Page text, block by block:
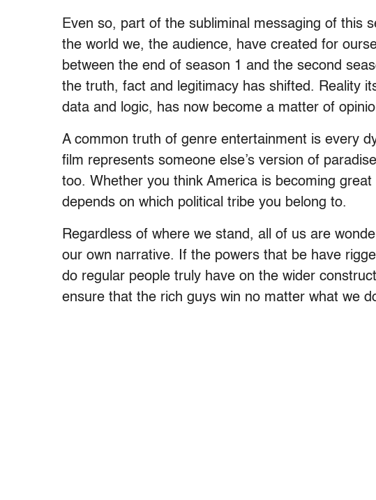
Even so, part of the subliminal messaging of this
the world we, the audience, have created for
between the end of season 1 and the second
the truth, fact and legitimacy has shifted. Reality
data and logic, has now become a matter of
A common truth of genre entertainment is every
film represents someone else’s version of
too. Whether you think America is becoming
depends on which political tribe you belong to.
Regardless of where we stand, all of us are
our own narrative. If the powers that be have
do regular people truly have on the wider
ensure that the rich guys win no matter what we